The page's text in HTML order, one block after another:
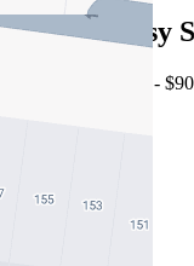
2/6 Hennessy
Auction $850,000 -